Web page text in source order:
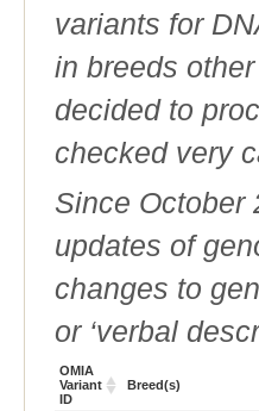
variants for
in breeds
decided to
checked very
Since October
updates of
changes to
or ‘verbal
OMIA
Variant
ID
Breed(s)